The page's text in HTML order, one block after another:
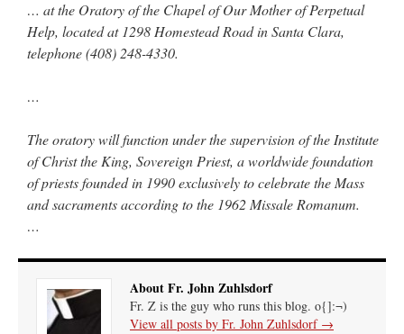
… at the Oratory of the Chapel of Our Mother of Perpetual
Help, located at 1298 Homestead Road in Santa Clara,
telephone (408) 248-4330.
…
The oratory will function under the supervision of the Institute
of Christ the King, Sovereign Priest, a worldwide foundation
of priests founded in 1990 exclusively to celebrate the Mass
and sacraments according to the 1962 Missale Romanum.
…
About Fr. John Zuhlsdorf
Fr. Z is the guy who runs this blog. o{]:¬)
View all posts by Fr. John Zuhlsdorf →